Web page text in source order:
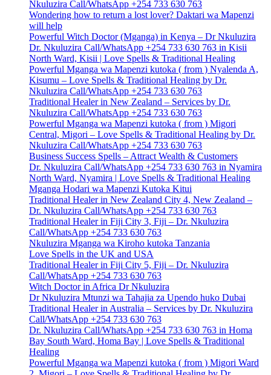
Nkuluzira Call/WhatsApp +254 733 630 763
Wondering how to return a lost lover? Daktari wa Mapenzi
will help
Powerful Witch Doctor (Mganga) in Kenya – Dr Nkuluzira
Dr. Nkuluzira Call/WhatsApp +254 733 630 763 in Kisii
North Ward, Kisii | Love Spells & Traditional Healing
Powerful Mganga wa Mapenzi kutoka ( from ) Nyalenda A,
Kisumu – Love Spells & Traditional Healing by Dr.
Nkuluzira Call/WhatsApp +254 733 630 763
Traditional Healer in New Zealand – Services by Dr.
Nkuluzira Call/WhatsApp +254 733 630 763
Powerful Mganga wa Mapenzi kutoka ( from ) Migori
Central, Migori – Love Spells & Traditional Healing by Dr.
Nkuluzira Call/WhatsApp +254 733 630 763
Business Success Spells – Attract Wealth & Customers
Dr. Nkuluzira Call/WhatsApp +254 733 630 763 in Nyamira
North Ward, Nyamira | Love Spells & Traditional Healing
Mganga Hodari wa Mapenzi Kutoka Kitui
Traditional Healer in New Zealand City 4, New Zealand –
Dr. Nkuluzira Call/WhatsApp +254 733 630 763
Traditional Healer in Fiji City 3, Fiji – Dr. Nkuluzira
Call/WhatsApp +254 733 630 763
Nkuluzira Mganga wa Kiroho kutoka Tanzania
Love Spells in the UK and USA
Traditional Healer in Fiji City 5, Fiji – Dr. Nkuluzira
Call/WhatsApp +254 733 630 763
Witch Doctor in Africa Dr Nkuluzira
Dr Nkuluzira Mtunzi wa Tahajia za Upendo huko Dubai
Traditional Healer in Australia – Services by Dr. Nkuluzira
Call/WhatsApp +254 733 630 763
Dr. Nkuluzira Call/WhatsApp +254 733 630 763 in Homa
Bay South Ward, Homa Bay | Love Spells & Traditional
Healing
Powerful Mganga wa Mapenzi kutoka ( from ) Migori Ward